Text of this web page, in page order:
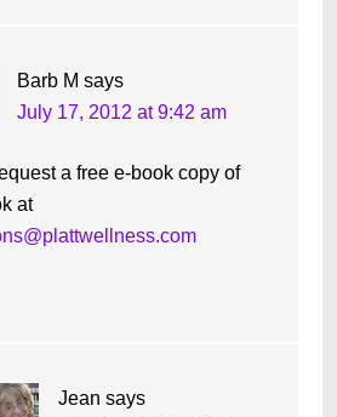
Barb M says
July 17, 2012 at 9:42 am
a free e-book copy of
at
Jean says